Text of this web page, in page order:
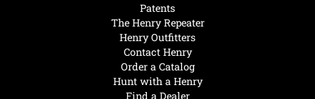
Hunt with a Henry
Find a Dealer
Patents
The Henry Repeater
Henry Outfitters
Contact Henry
Order a Catalog